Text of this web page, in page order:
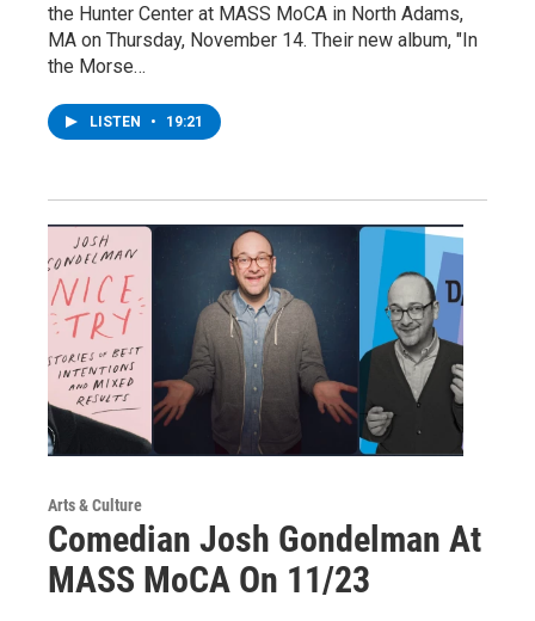
the Hunter Center at MASS MoCA in North Adams,
MA on Thursday, November 14. Their new album, "In
the Morse…
LISTEN • 19:21
Arts & Culture
Comedian Josh Gondelman At
MASS MoCA On 11/23